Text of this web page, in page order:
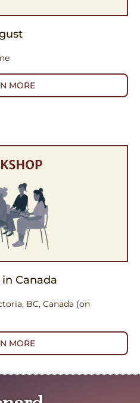
MORE
Canada
BC, Canada (on
MORE